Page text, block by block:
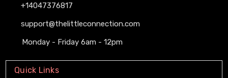
+14047376817
support@thelittleconnection.com
Monday - Friday 6am - 12pm
Quick Links